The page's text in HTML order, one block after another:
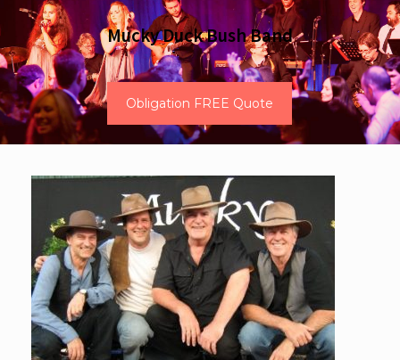
Mucky Duck Bush Band
Obligation FREE Quote